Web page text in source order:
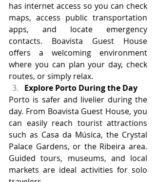
has internet access so you can check
maps, access public transportation
apps, and locate emergency
contacts. Boavista Guest House
offers a welcoming environment
where you can plan your day, check
routes, or simply relax.
Explore Porto During the Day
Porto is safer and livelier during the
day. From Boavista Guest House, you
can easily reach tourist attractions
such as Casa da Música, the Crystal
Palace Gardens, or the Ribeira area.
Guided tours, museums, and local
markets are ideal activities for solo